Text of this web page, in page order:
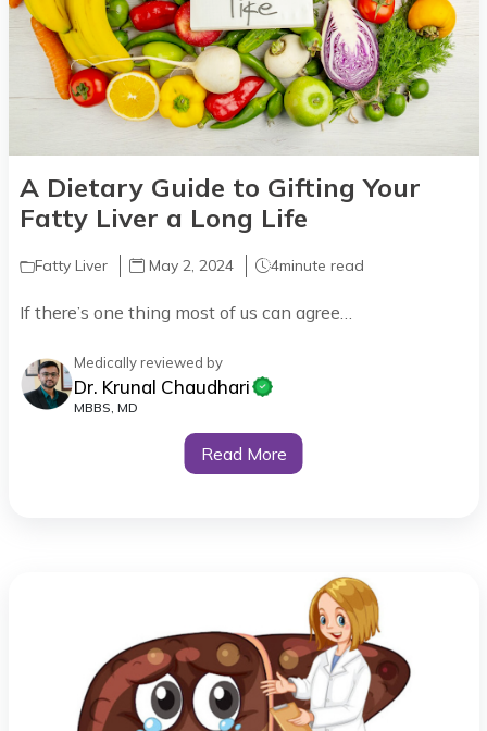
A Dietary Guide to Gifting Your
Fatty Liver a Long Life
Fatty Liver May 2, 2024 4minute read
If there’s one thing most of us can agree…
Medically reviewed by
Dr. Krunal Chaudhari
MBBS, MD
Read More